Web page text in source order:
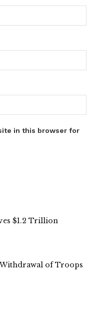
in this browser for
$1.2 Trillion
of Troops